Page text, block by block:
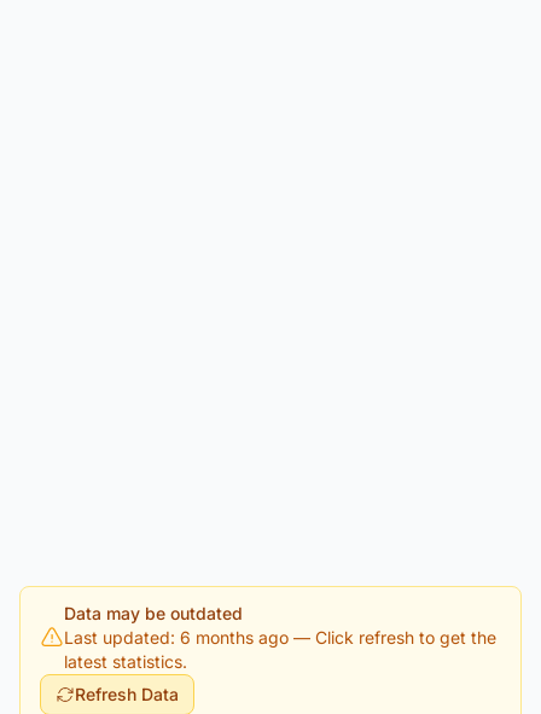
Data may be outdated
Last updated: 6 months ago — Click refresh to get the
latest statistics.
Refresh Data